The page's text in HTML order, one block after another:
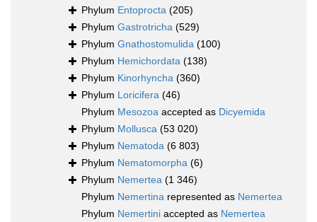
Phylum Entoprocta (205)
Phylum Gastrotricha (529)
Phylum Gnathostomulida (100)
Phylum Hemichordata (138)
Phylum Kinorhyncha (360)
Phylum Loricifera (46)
Phylum Mesozoa accepted as Dicyemida
Phylum Mollusca (53 020)
Phylum Nematoda (6 803)
Phylum Nematomorpha (6)
Phylum Nemertea (1 346)
Phylum Nemertina represented as Nemertea
Phylum Nemertini accepted as Nemertea